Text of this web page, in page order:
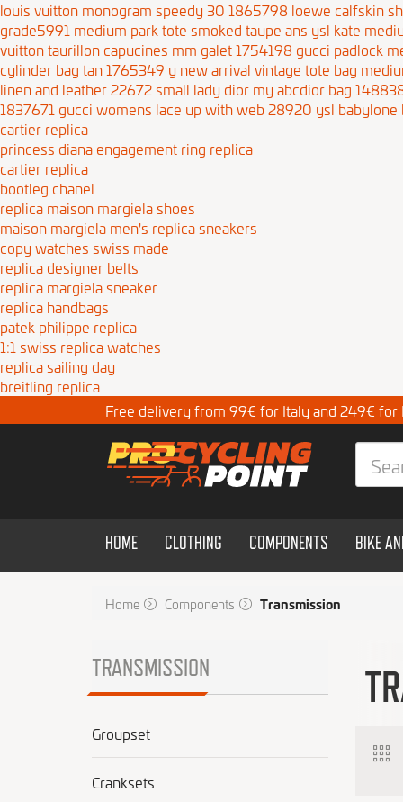
louis vuitton monogram speedy 30 1865798 loewe calfskin
grade5991 medium park tote smoked taupe ans ysl kate
vuitton taurillon capucines mm galet 1754198 gucci padlock
cylinder bag tan 1765349 y new arrival vintage tote bag
linen and leather 22672small lady dior my abcdior bag
1837671 gucci womens lace up with web 28920 ysl
cartier replica
princess diana engagement ring replica
cartier replica
bootleg chanel
replica maison margiela shoes
maison margiela men's replica sneakers
copy watches swiss made
replica designer belts
replica margiela sneaker
replica handbags
patek philippe replica
1:1 swiss replica watches
replica sailing day
breitling replica
Free delivery from 99€ for Italy and 249€ for
HOME CLOTHING COMPONENTS BIKE
Home Components Transmission
TRANSMISSION
Groupset
Cranksets